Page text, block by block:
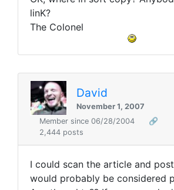
linK?
The Colonel
David
November 1, 2007
Member since 06/28/2004
🔗
2,444 posts
I could scan the article and
would probably be considered